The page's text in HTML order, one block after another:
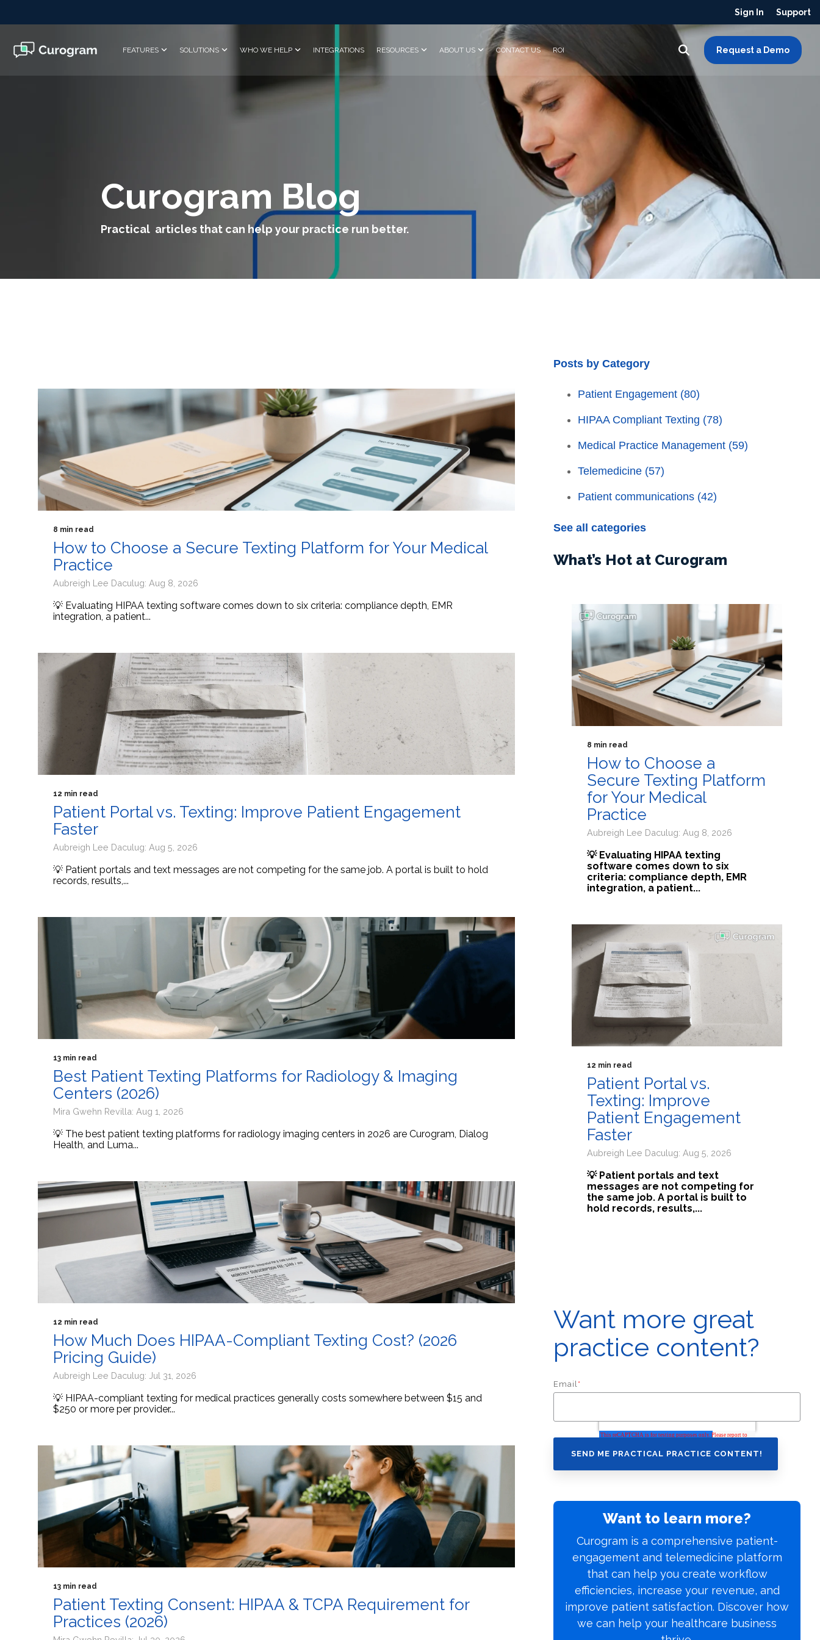
main
content.
Sign In Support
FEATURES SOLUTIONS WHO WE HELP INTEGRATIONS RESOURCES ABOUT US CONTACT US ROI Request a Demo
Curogram Blog
Practical articles that can help your practice run better.
8 min read
How to Choose a Secure Texting Platform for Your Medical
Practice
Aubreigh Lee Daculug: Aug 8, 2026
💡 Evaluating HIPAA texting software comes down to six criteria: compliance depth, EMR
integration, a patient...
12 min read
Patient Portal vs. Texting: Improve Patient Engagement
Faster
Aubreigh Lee Daculug: Aug 5, 2026
💡 Patient portals and text messages are not competing for the same job. A portal is built to hold
records, results,...
13 min read
Best Patient Texting Platforms for Radiology & Imaging
Centers (2026)
Mira Gwehn Revilla: Aug 1, 2026
💡 The best patient texting platforms for radiology imaging centers in 2026 are Curogram, Dialog
Health, and Luma...
12 min read
How Much Does HIPAA-Compliant Texting Cost? (2026
Pricing Guide)
Aubreigh Lee Daculug: Jul 31, 2026
💡 HIPAA-compliant texting for medical practices generally costs somewhere between $15 and
$250 or more per provider...
13 min read
Patient Texting Consent: HIPAA & TCPA Requirement for
Practices (2026)
Posts by Category
Patient Engagement (80)
HIPAA Compliant Texting (78)
Medical Practice Management (59)
Telemedicine (57)
Patient communications (42)
See all categories
What’s Hot at Curogram
8 min read
How to Choose a
Secure Texting Platform
for Your Medical
Practice
Aubreigh Lee Daculug: Aug 8, 2026
💡 Evaluating HIPAA texting
software comes down to six
criteria: compliance depth, EMR
integration, a patient...
12 min read
Patient Portal vs.
Texting: Improve
Patient Engagement
Faster
Aubreigh Lee Daculug: Aug 5, 2026
💡 Patient portals and text
messages are not competing for
the same job. A portal is built to
hold records, results,...
Want more great
practice content?
Email*
Want to learn more?
Curogram is a comprehensive patient-
engagement and telemedicine platform
that can help you create workflow
efficiencies, increase your revenue, and
improve patient satisfaction. Discover how
we can help your healthcare business